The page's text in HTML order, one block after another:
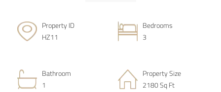
Property ID
HZ11
Bedrooms
3
Bathroom
1
Property Size
2180 Sq Ft